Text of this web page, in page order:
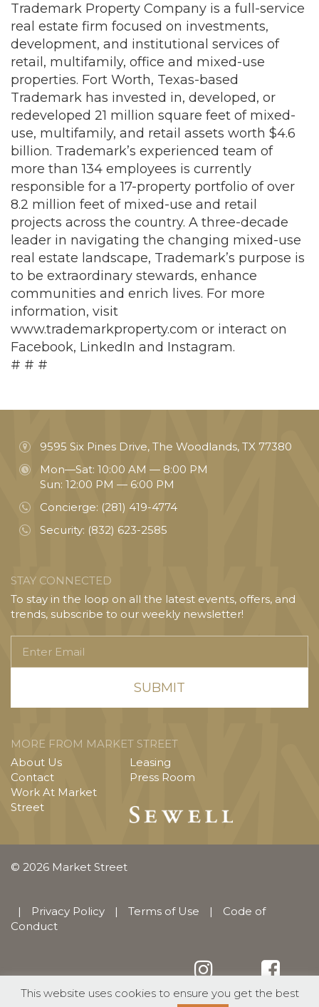
Trademark Property Company is a full-service
real estate firm focused on investments,
development, and institutional services of
retail, multifamily, office and mixed-use
properties. Fort Worth, Texas-based
Trademark has invested in, developed, or
redeveloped 21 million square feet of mixed-
use, multifamily, and retail assets worth $4.6
billion. Trademark’s experienced team of
more than 134 employees is currently
responsible for a 17-property portfolio of over
8.2 million feet of mixed-use and retail
projects across the country. A three-decade
leader in navigating the changing mixed-use
real estate landscape, Trademark’s purpose is
to be extraordinary stewards, enhance
communities and enrich lives. For more
information, visit
www.trademarkproperty.com or interact on
Facebook, LinkedIn and Instagram.
# # #
9595 Six Pines Drive, The Woodlands, TX 77380
Mon—Sat: 10:00 AM — 8:00 PM
Sun: 12:00 PM — 6:00 PM
Concierge: (281) 419-4774
Security: (832) 623-2585
STAY CONNECTED
To stay in the loop on all the latest events, offers, and
trends, subscribe to our weekly newsletter!
Email
MORE FROM MARKET STREET
About Us
Contact
Work At Market
Street
Leasing
Press Room
© 2026 Market Street
| Privacy Policy | Terms of Use |
Code of
Conduct
This website uses cookies to ensure you get the best
English